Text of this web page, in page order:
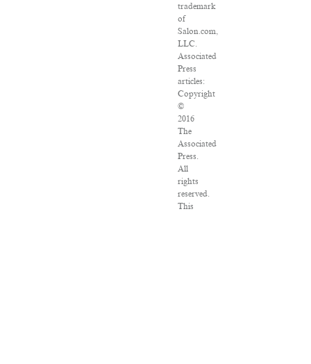
trademark
of
Salon.com,
LLC.
Associated
Press
articles:
Copyright
©
2016
The
Associated
Press.
All
rights
reserved.
This